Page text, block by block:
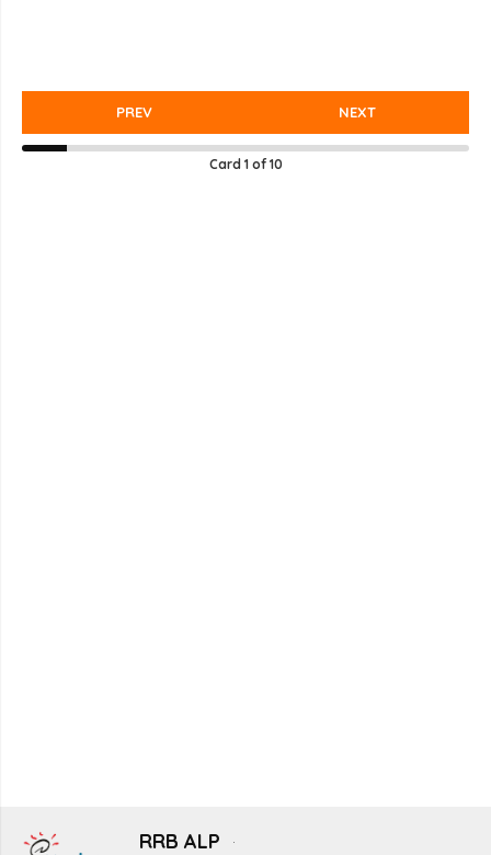
PREV NEXT
Card 1of 10
RRB ALP